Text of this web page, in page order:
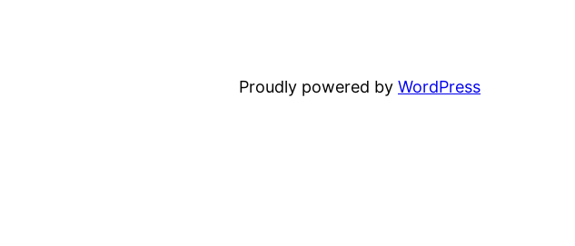
Proudly powered by WordPress